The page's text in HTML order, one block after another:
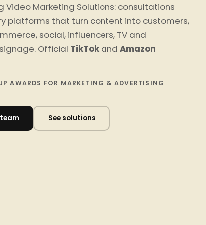
Video Marketing Solutions: consultations
platforms that turn content into customers,
social, influencers, TV and
Official TikTok and Amazon
AWARDS FOR MARKETING & ADVERTISING
See solutions